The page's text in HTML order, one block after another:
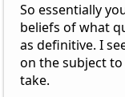
So essentially
beliefs of what
as definitive. I
on the subject
take.